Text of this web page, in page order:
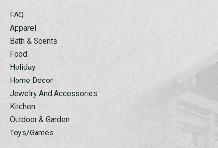
FAQ
Apparel
Bath & Scents
Food
Holiday
Home Decor
Jewelry And Accessories
Kitchen
Outdoor & Garden
Toys/Games